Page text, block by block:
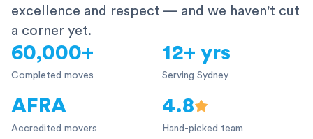
excellence and respect — and we haven't cut
a corner yet.
60,000+
Completed moves
12+ yrs
Serving Sydney
AFRA
Accredited movers
4.8
Hand-picked team